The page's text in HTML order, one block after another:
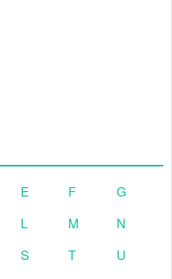
E F
G
L M
N
S T
U